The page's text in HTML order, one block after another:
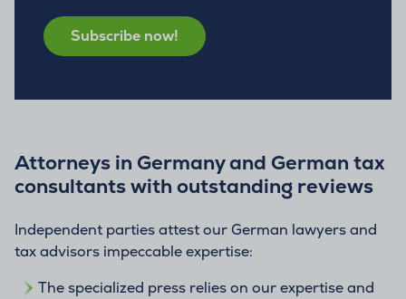
Subscribe now!
Attorneys in Germany and German tax
consultants with outstanding reviews
Independent parties attest our German lawyers and
tax advisors impeccable expertise:
The specialized press relies on our expertise and